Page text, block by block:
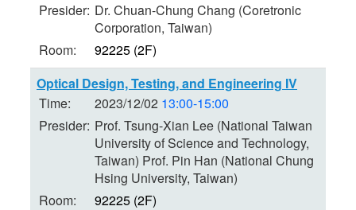
Presider: Dr. Chuan-Chung Chang (Coretronic
Corporation, Taiwan)
Room:
92225 (2F)
Optical Design, Testing, and Engineering IV
Time:
2023/12/02 13:00-15:00
Presider: Prof. Tsung-Xian Lee (National Taiwan
University of Science and Technology,
Taiwan) Prof. Pin Han (National Chung
Hsing University, Taiwan)
Room:
92225 (2F)